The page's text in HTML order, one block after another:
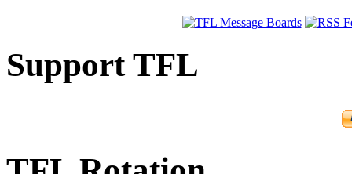
Support TFL